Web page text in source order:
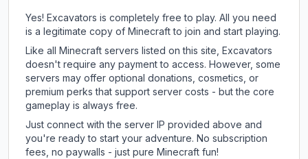
Yes! Excavators is completely free to play. All you need
is a legitimate copy of Minecraft to join and start playing.
Like all Minecraft servers listed on this site, Excavators
doesn't require any payment to access. However, some
servers may offer optional donations, cosmetics, or
premium perks that support server costs - but the core
gameplay is always free.
Just connect with the server IP provided above and
you're ready to start your adventure. No subscription
fees, no paywalls - just pure Minecraft fun!